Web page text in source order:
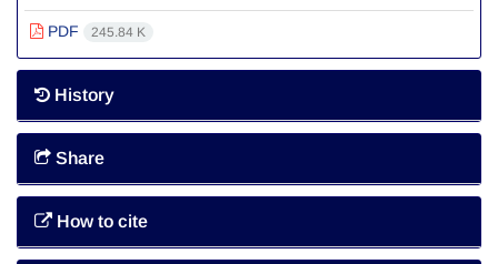
PDF 245.84 K
History
Share
How to cite